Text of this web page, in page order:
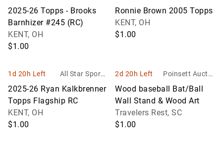
Memorabilia Inc
2025-26 Topps - Brooks
Barnhizer #245 (RC)
KENT, OH
$1.00
Memorabilia Inc
Ronnie Brown 2005 Topps
KENT, OH
$1.00
1d 20h Left
All Star Sports
Memorabilia Inc
2025-26 Ryan Kalkbrenner
Topps Flagship RC
KENT, OH
$1.00
2d 20h Left
Poinsett Auctio
n & Realty, Inc.
Wood baseball Bat/Ball
Wall Stand & Wood Art
Travelers Rest, SC
$1.00